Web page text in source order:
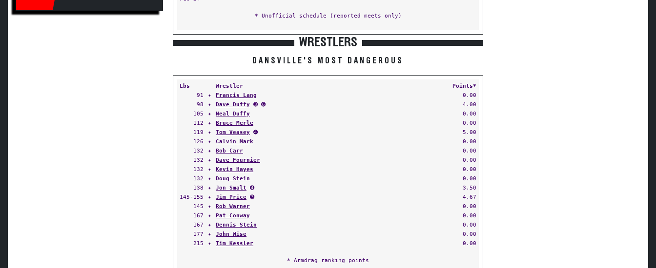
* Unofficial schedule (reported meets only)
WRESTLERS
DANSVILLE'S MOST DANGEROUS
Lbs Wrestler
Points*
91
✦ Francis Lang
0.00
98
✦ Dave Duffy ➌ ➏
4.00
105
✦ Neal Duffy
0.00
112
✦ Bruce Merle
0.00
119
✦ Tom Veasey ➍
5.00
126
✦ Calvin Mark
0.00
132
✦ Bob Carr
0.00
132
✦ Dave Fournier
0.00
132
✦ Kevin Hayes
0.00
132
✦ Doug Stein
0.00
138
✦ Jon Smalt ➍
3.50
145-155
✦ Jim Price ➌
4.67
145
✦ Rob Warner
0.00
167
✦ Pat Conway
0.00
167
✦ Dennis Stein
0.00
177
✦ John Wise
0.00
215
✦ Tim Kessler 0.00
* Armdrag ranking points